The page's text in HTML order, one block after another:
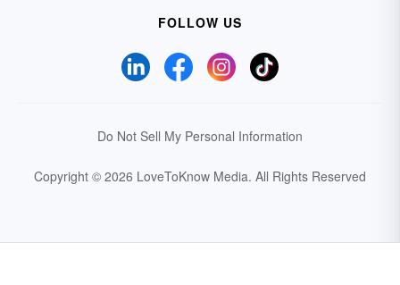
FOLLOW US
Do Not Sell My Personal Information
Copyright © 2026 LoveToKnow Media. All Rights Reserved